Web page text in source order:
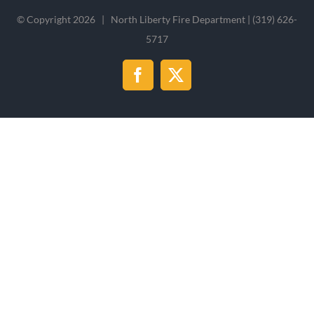
© Copyright 2026 | North Liberty Fire Department | (319) 626-
5717
Facebook
X